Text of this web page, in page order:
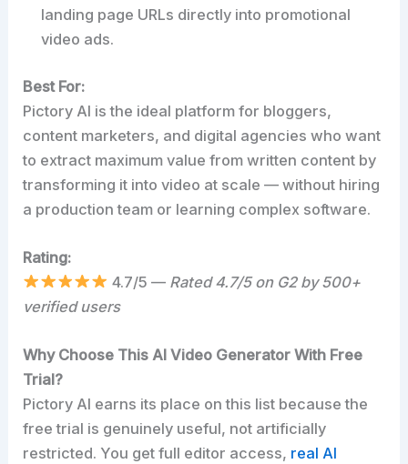
landing page URLs directly into promotional
video ads.
Best For:
Pictory AI is the ideal platform for bloggers,
content marketers, and digital agencies who want
to extract maximum value from written content by
transforming it into video at scale — without hiring
a production team or learning complex software.
Rating:
4.7/5 — Rated 4.7/5 on G2 by 500+
verified users
Why Choose This AI Video Generator With Free
Trial?
Pictory AI earns its place on this list because the
free trial is genuinely useful, not artificially
restricted. You get full editor access, real AI